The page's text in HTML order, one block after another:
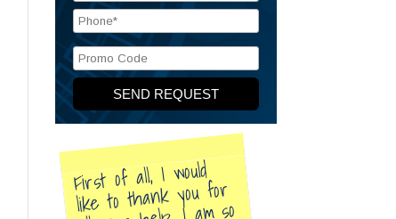
First of all, I would
like to thank you for